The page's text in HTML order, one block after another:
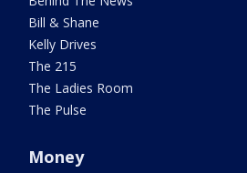
Bill & Shane
Kelly Drives
The 215
The Ladies Room
The Pulse
Money